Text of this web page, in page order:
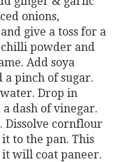
onions,
give a toss for a
powder and
Add soya
a pinch of sugar.
Drop in
dash of vinegar.
Dissolve cornflour
to the pan. This
will coat paneer.